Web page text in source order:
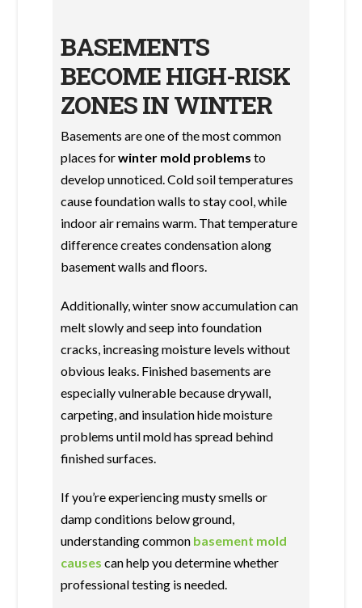
BASEMENTS
BECOME HIGH-RISK
ZONES IN WINTER
Basements are one of the most common
places forwinter mold problems to
develop unnoticed. Cold soil temperatures
cause foundation walls to stay cool, while
indoor air remains warm. That temperature
difference creates condensation along
basement walls and floors.
Additionally, winter snow accumulation can
melt slowly and seep into foundation
cracks, increasing moisture levels without
obvious leaks. Finished basements are
especially vulnerable because drywall,
carpeting, and insulation hide moisture
problems until mold has spread behind
finished surfaces.
If you’re experiencing musty smells or
damp conditions below ground,
understanding common basement mold
causes can help you determine whether
professional testing is needed.